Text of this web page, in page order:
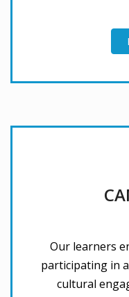
Our learners
participating in
cultural